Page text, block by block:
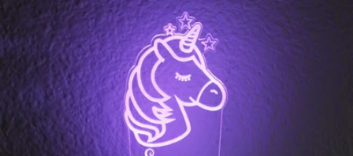
product
information
media 0 in modal